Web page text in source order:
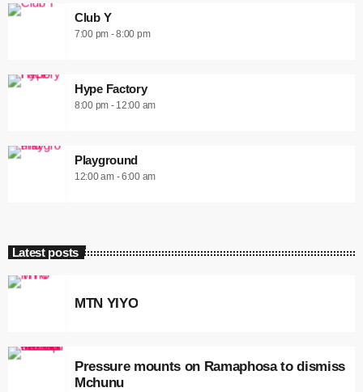
Club Y
7:00 pm - 8:00 pm
Hype Factory
8:00 pm - 12:00 am
Playground
12:00 am - 6:00 am
Latest posts
MTN YIYO
Pressure mounts on Ramaphosa to dismiss
Mchunu